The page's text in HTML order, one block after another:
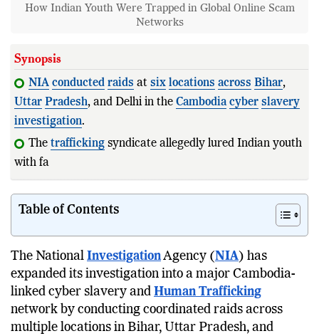
How Indian Youth Were Trapped in Global Online Scam
Networks
Synopsis
NIA conducted raids at six locations across Bihar,
Uttar Pradesh, and Delhi in the Cambodia cyber slavery
investigation.
The trafficking syndicate allegedly lured Indian youth
with fake overseas job offers
Table of Contents
The National InvestigationAgency (NIA) has
expanded its investigation into a major Cambodia-
linked cyber slavery and Human Trafficking
network by conducting coordinated raids across
multiple locations in Bihar, Uttar Pradesh, and